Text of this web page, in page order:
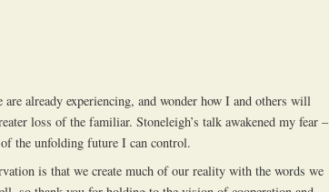
are already experiencing, and wonder how I and others will
loss of the familiar. Stoneleigh’s talk awakened my fear –
the unfolding future I can control.
is that we create much of our reality with the words we